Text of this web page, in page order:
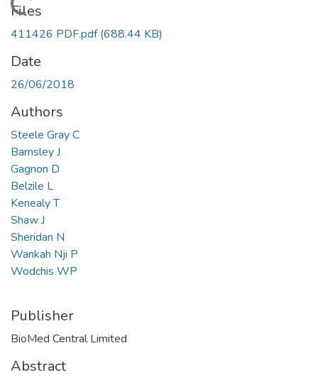
Loading...
Files
411426 PDF.pdf(688.44 KB)
Date
26/06/2018
Authors
Steele Gray C
Barnsley J
Gagnon D
Belzile L
Kenealy T
Shaw J
Sheridan N
Wankah Nji P
Wodchis WP
Publisher
BioMed Central Limited
Abstract